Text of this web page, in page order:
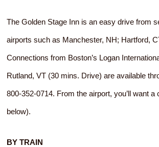
The Golden Stage Inn is an easy drive from
airports such as Manchester, NH; Hartford,
Connections from Boston’s Logan
Rutland, VT (30 mins. Drive) are available
800-352-0714. From the airport, you’ll want a
below).
BY TRAIN